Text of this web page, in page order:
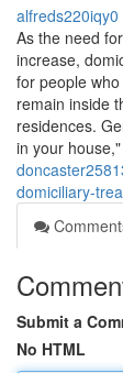
alfreds220iqy0
As the need
increase,
for people
remain inside
residences.
in your house,"
domiciliary-
Submit a
No HTML